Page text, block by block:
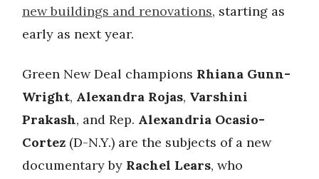
new buildings and renovations, starting as
early as next year.
Green New Deal champions Rhiana Gunn-
Wright, Alexandra Rojas, Varshini
Prakash, and Rep. Alexandria Ocasio-
Cortez (D-N.Y.) are the subjects of a new
documentary by Rachel Lears, who